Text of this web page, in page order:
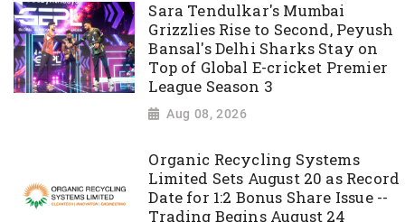
Sara Tendulkar's Mumbai
Grizzlies Rise to Second, Peyush
Bansal's Delhi Sharks Stay on
Top of Global E-cricket Premier
League Season 3
Aug 08, 2026
Organic Recycling Systems
Limited Sets August 20 as Record
Date for 1:2 Bonus Share Issue --
Trading Begins August 24